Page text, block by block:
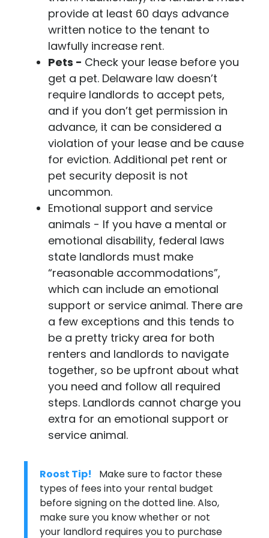
provide at least 60 days advance
written notice to the tenant to
lawfully increase rent.
Pets - Check your lease before you
get a pet. Delaware law doesn’t
require landlords to accept pets,
and if you don’t get permission in
advance, it can be considered a
violation of your lease and be cause
for eviction. Additional pet rent or
pet security deposit is not
uncommon.
Emotional support and service
animals - If you have a mental or
emotional disability, federal laws
state landlords must make
“reasonable accommodations”,
which can include an emotional
support or service animal. There are
a few exceptions and this tends to
be a pretty tricky area for both
renters and landlords to navigate
together, so be upfront about what
you need and follow all required
steps. Landlords cannot charge you
extra for an emotional support or
service animal.
Roost Tip!
Make sure to factor these
types of fees into your rental budget
before signing on the dotted line. Also,
make sure you know whether or not
your landlord requires you to purchase